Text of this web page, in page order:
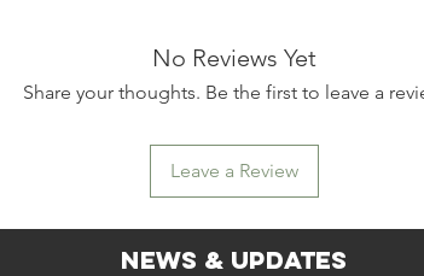
No Reviews Yet
Share your thoughts. Be the first to leave a
Leave a Review
News & Updates